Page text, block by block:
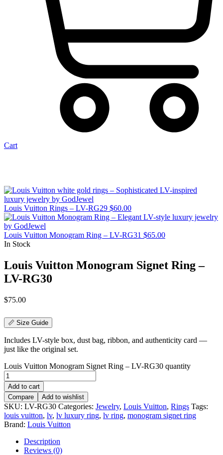
Cart
Louis Vuitton Rings – LV-RG29 $60.00
Louis Vuitton Monogram Ring – LV-RG31 $65.00
In Stock
Louis Vuitton Monogram Signet Ring –
LV-RG30
$75.00
📏 Size Guide
Includes LV-style box, dust bag, ribbon, and authenticity card —
just like the original set.
Louis Vuitton Monogram Signet Ring – LV-RG30 quantity
Add to cart
Compare
Add to wishlist
SKU: LV-RG30 Categories: Jewelry, Louis Vuitton, Rings Tags:
louis vuitton, lv, lv luxury ring, lv ring, monogram signet ring
Brand: Louis Vuitton
Description
Reviews (0)